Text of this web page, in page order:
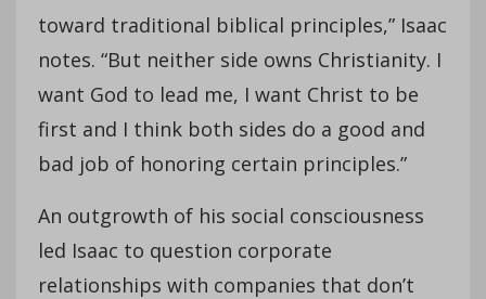
toward traditional biblical principles,” Isaac
notes. “But neither side owns Christianity. I
want God to lead me, I want Christ to be
first and I think both sides do a good and
bad job of honoring certain principles.”
An outgrowth of his social consciousness
led Isaac to question corporate
relationships with companies that don’t